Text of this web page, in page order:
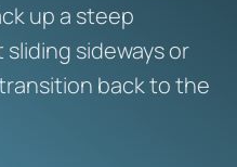
up a steep
sideways or
back to the